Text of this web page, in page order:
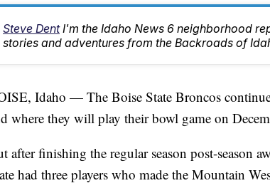
Steve Dent I'm the Idaho News 6 neighborhood
stories and adventures from the Backroads of
Idaho — The Boise State Broncos
where they will play their bowl game on
after finishing the regular season post-season
had three players who made the Mountain